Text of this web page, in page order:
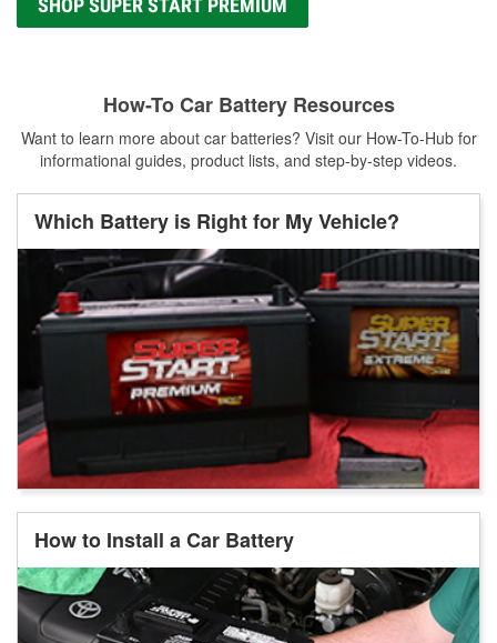
SHOP SUPER START PREMIUM
How-To Car Battery Resources
Want to learn more about car batteries? Visit our How-To-Hub for
informational guides, product lists, and step-by-step videos.
Which Battery is Right for My Vehicle?
How to Install a Car Battery